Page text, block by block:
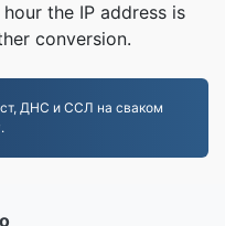
the IP address is
conversion.
ДНС и ССЛ на сваком